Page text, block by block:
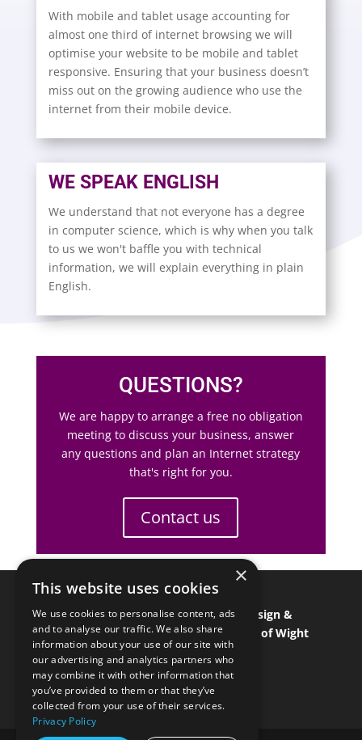
With mobile and tablet usage accounting for
almost one third of internet browsing we will
optimise your website to be mobile and tablet
responsive. Ensuring that your business doesn’t
miss out on the growing audience who use the
internet from their mobile device.
WE SPEAK ENGLISH
We understand that not everyone has a degree
in computer science, which is why when you talk
to us we won't baffle you with technical
information, we will explain everything in plain
English.
QUESTIONS?
We are happy to arrange a free no obligation
meeting to discuss your business, answer
any questions and plan an Internet strategy
that's right for you.
Contact us
Isle of Wight Web Designer•Graphic Design &
Branding•Isle of Wight Marketing
Isle of Wight
SEO & SEM•Isle of Wight ecommerce
×
This website uses cookies
We use cookies to personalise content, ads
and to analyse our traffic. We also share
information about your use of our site with
our advertising and analytics partners who
may combine it with other information that
you’ve provided to them or that they’ve
collected from your use of their services.
Privacy Policy